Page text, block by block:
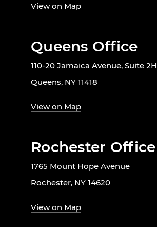
View on Map
Queens Office
110-20 Jamaica Avenue, Suite 2H
Queens, NY 11418
View on Map
Rochester Office
1765 Mount Hope Avenue
Rochester, NY 14620
View on Map